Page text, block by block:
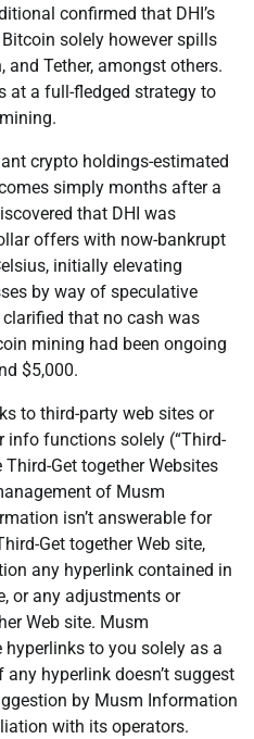
confirmed that DHI’s
solely however spills
and Tether, amongst others.
at a full-fledged strategy to
crypto holdings-estimated
simply months after a
that DHI was
offers with now-bankrupt
initially elevating
by way of speculative
that no cash was
mining had been ongoing
$5,000.
to third-party web sites or
functions solely (“Third-
Third-Get together Websites
of Musm
isn’t answerable for
Get together Web site,
any hyperlink contained in
or any adjustments or
Web site. Musm
to you solely as a
hyperlink doesn’t suggest
by Musm Information
with its operators.